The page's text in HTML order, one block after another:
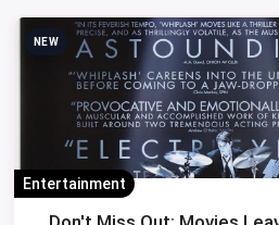
NEW
Entertainment